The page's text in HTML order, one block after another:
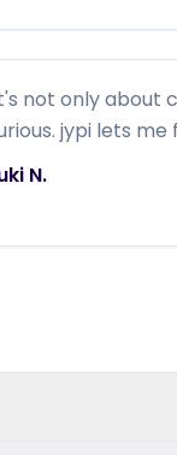
not only about
jypi lets
N.